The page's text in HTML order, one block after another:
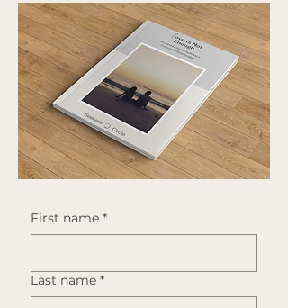
First name *
Last name *